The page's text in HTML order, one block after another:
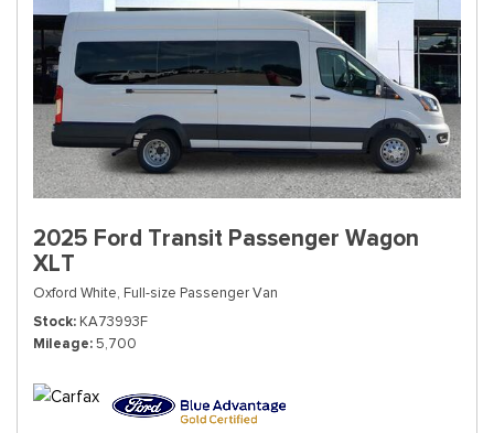
2025 Ford Transit Passenger Wagon
XLT
Oxford White, Full-size Passenger Van
Stock KA73993F
Mileage 5,700